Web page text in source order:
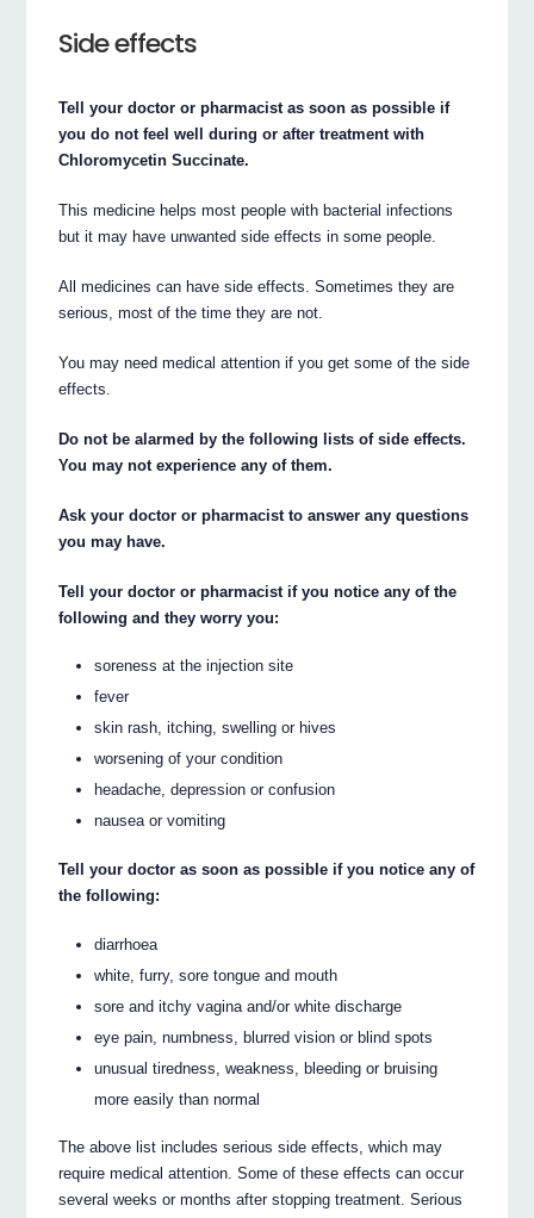
Side effects
Tell your doctor or pharmacist as soon as possible if
you do not feel well during or after treatment with
Chloromycetin Succinate.
This medicine helps most people with bacterial infections
but it may have unwanted side effects in some people.
All medicines can have side effects. Sometimes they are
serious, most of the time they are not.
You may need medical attention if you get some of the side
effects.
Do not be alarmed by the following lists of side effects.
You may not experience any of them.
Ask your doctor or pharmacist to answer any questions
you may have.
Tell your doctor or pharmacist if you notice any of the
following and they worry you:
soreness at the injection site
fever
skin rash, itching, swelling or hives
worsening of your condition
headache, depression or confusion
nausea or vomiting
Tell your doctor as soon as possible if you notice any of
the following:
diarrhoea
white, furry, sore tongue and mouth
sore and itchy vagina and/or white discharge
eye pain, numbness, blurred vision or blind spots
unusual tiredness, weakness, bleeding or bruising
more easily than normal
The above list includes serious side effects, which may
require medical attention. Some of these effects can occur
several weeks or months after stopping treatment. Serious